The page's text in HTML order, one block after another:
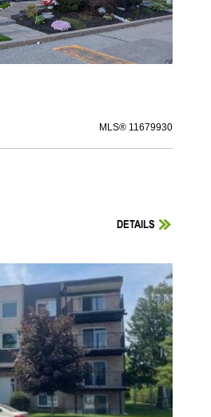
MLS® 11679930
DETAILS